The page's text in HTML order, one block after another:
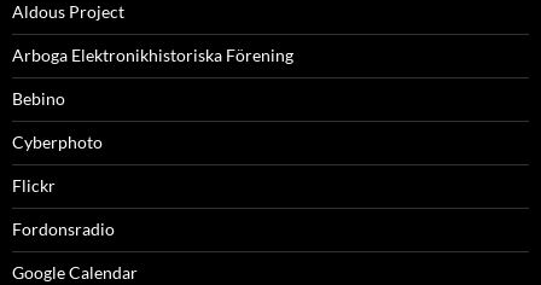
Aldous Project
Arboga Elektronikhistoriska Förening
Bebino
Cyberphoto
Flickr
Fordonsradio
Google Calendar